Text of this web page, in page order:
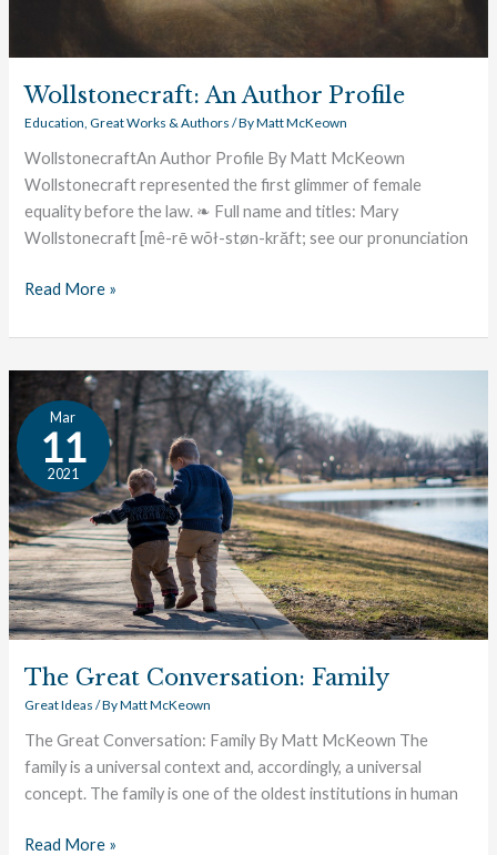
Wollstonecraft: An Author Profile
Education ,Great Works & Authors / ByMatt McKeown
WollstonecraftAn Author Profile By Matt McKeown
Wollstonecraft represented the first glimmer of female
equality before the law. ❧ Full name and titles: Mary
Wollstonecraft [mê-rē wõł-støn-krăft; see our pronunciation
Read More »
Mar
11
2021
The Great Conversation: Family
Great Ideas / ByMatt McKeown
The Great Conversation: Family By Matt McKeown The
family is a universal context and, accordingly, a universal
concept. The family is one of the oldest institutions in human
The
Great
Conversation:
Family
Read More »